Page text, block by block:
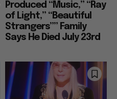
Produced “Music,” “Ray
of Light,” “Beautiful
Strangers”” Family
Says He Died July 23rd